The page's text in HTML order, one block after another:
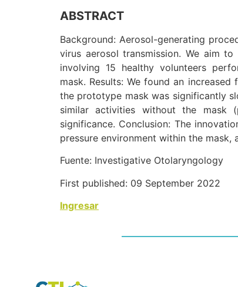
ABSTRACT
Background: Aerosol-generating
virus aerosol transmission. We aim
involving 15 healthy volunteers
mask. Results: We found an
the prototype mask was significantly
similar activities without the mask
significance. Conclusion: The
pressure environment within the mask,
Fuente: Investigative Otolaryngology
First published: 09 September 2022
Ingresar